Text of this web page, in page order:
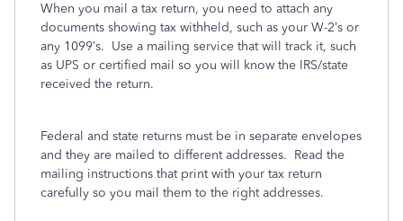
When you mail a tax return, you need to attach any
documents showing tax withheld, such as your W-2’s or
any 1099’s. Use a mailing service that will track it, such
as UPS or certified mail so you will know the IRS/state
received the return.
Federal and state returns must be in separate envelopes
and they are mailed to different addresses. Read the
mailing instructions that print with your tax return
carefully so you mail them to the right addresses.